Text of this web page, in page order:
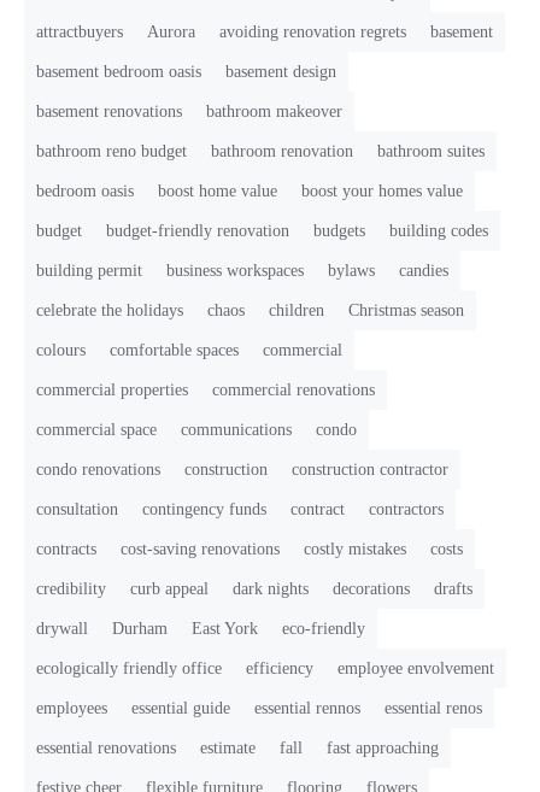
attractbuyers Aurora avoiding renovation regrets basement
basement bedroom oasis basement design
basement renovations bathroom makeover
bathroom reno budget bathroom renovation bathroom suites
bedroom oasis boost home value boost your homes value
budget budget-friendly renovation budgets building codes
building permit business workspaces bylaws candies
celebrate the holidays chaos children Christmas season
colours comfortable spaces commercial
commercial properties commercial renovations
commercial space communications condo
condo renovations construction construction contractor
consultation contingency funds contract contractors
contracts cost-saving renovations costly mistakes costs
credibility curb appeal dark nights decorations drafts
drywall Durham East York eco-friendly
ecologically friendly office efficiency employee envolvement
employees essential guide essential rennos essential renos
essential renovations estimate fall fast approaching
festive cheer flexible furniture flooring flowers